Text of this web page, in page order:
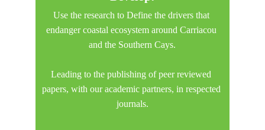
Use the research to Define the drivers that
endanger coastal ecosystem around Carriacou
and the Southern Cays.
Leading to the publishing of peer reviewed
papers, with our academic partners, in respected
journals.